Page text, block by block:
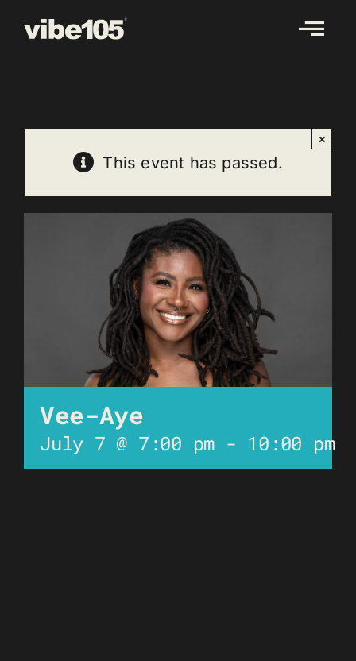
This event has passed.
×
Vee-Aye
July 7 @ 7:00 pm - 10:00 pm